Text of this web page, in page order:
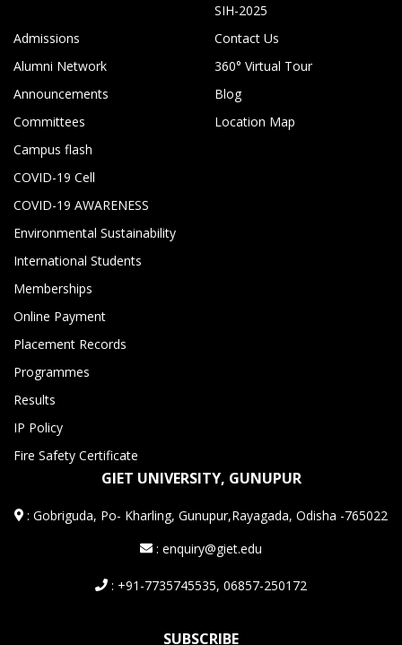
SIH-2025
Admissions
Alumni Network
Announcements
Committees
Campus flash
COVID-19 Cell
COVID-19 AWARENESS
Environmental Sustainability
International Students
Memberships
Online Payment
Placement Records
Programmes
Results
IP Policy
Fire Safety Certificate
Contact Us
360° Virtual Tour
Blog
Location Map
GIET UNIVERSITY, GUNUPUR
:Gobriguda, Po- Kharling, Gunupur,Rayagada, Odisha -765022
: enquiry@giet.edu
: +91-7735745535, 06857-250172
SUBSCRIBE